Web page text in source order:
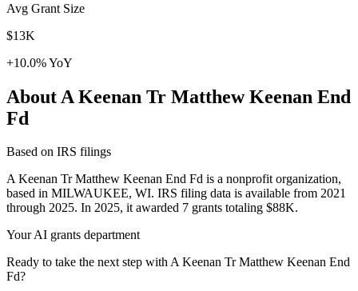
Avg Grant Size
$13K
+10.0% YoY
About A Keenan Tr Matthew Keenan End
Fd
Based on IRS filings
A Keenan Tr Matthew Keenan End Fd is a nonprofit organization,
based in MILWAUKEE, WI. IRS filing data is available from 2021
through 2025. In 2025, it awarded 7 grants totaling $88K.
Your AI grants department
Ready to take the next step with A Keenan Tr Matthew Keenan End
Fd?